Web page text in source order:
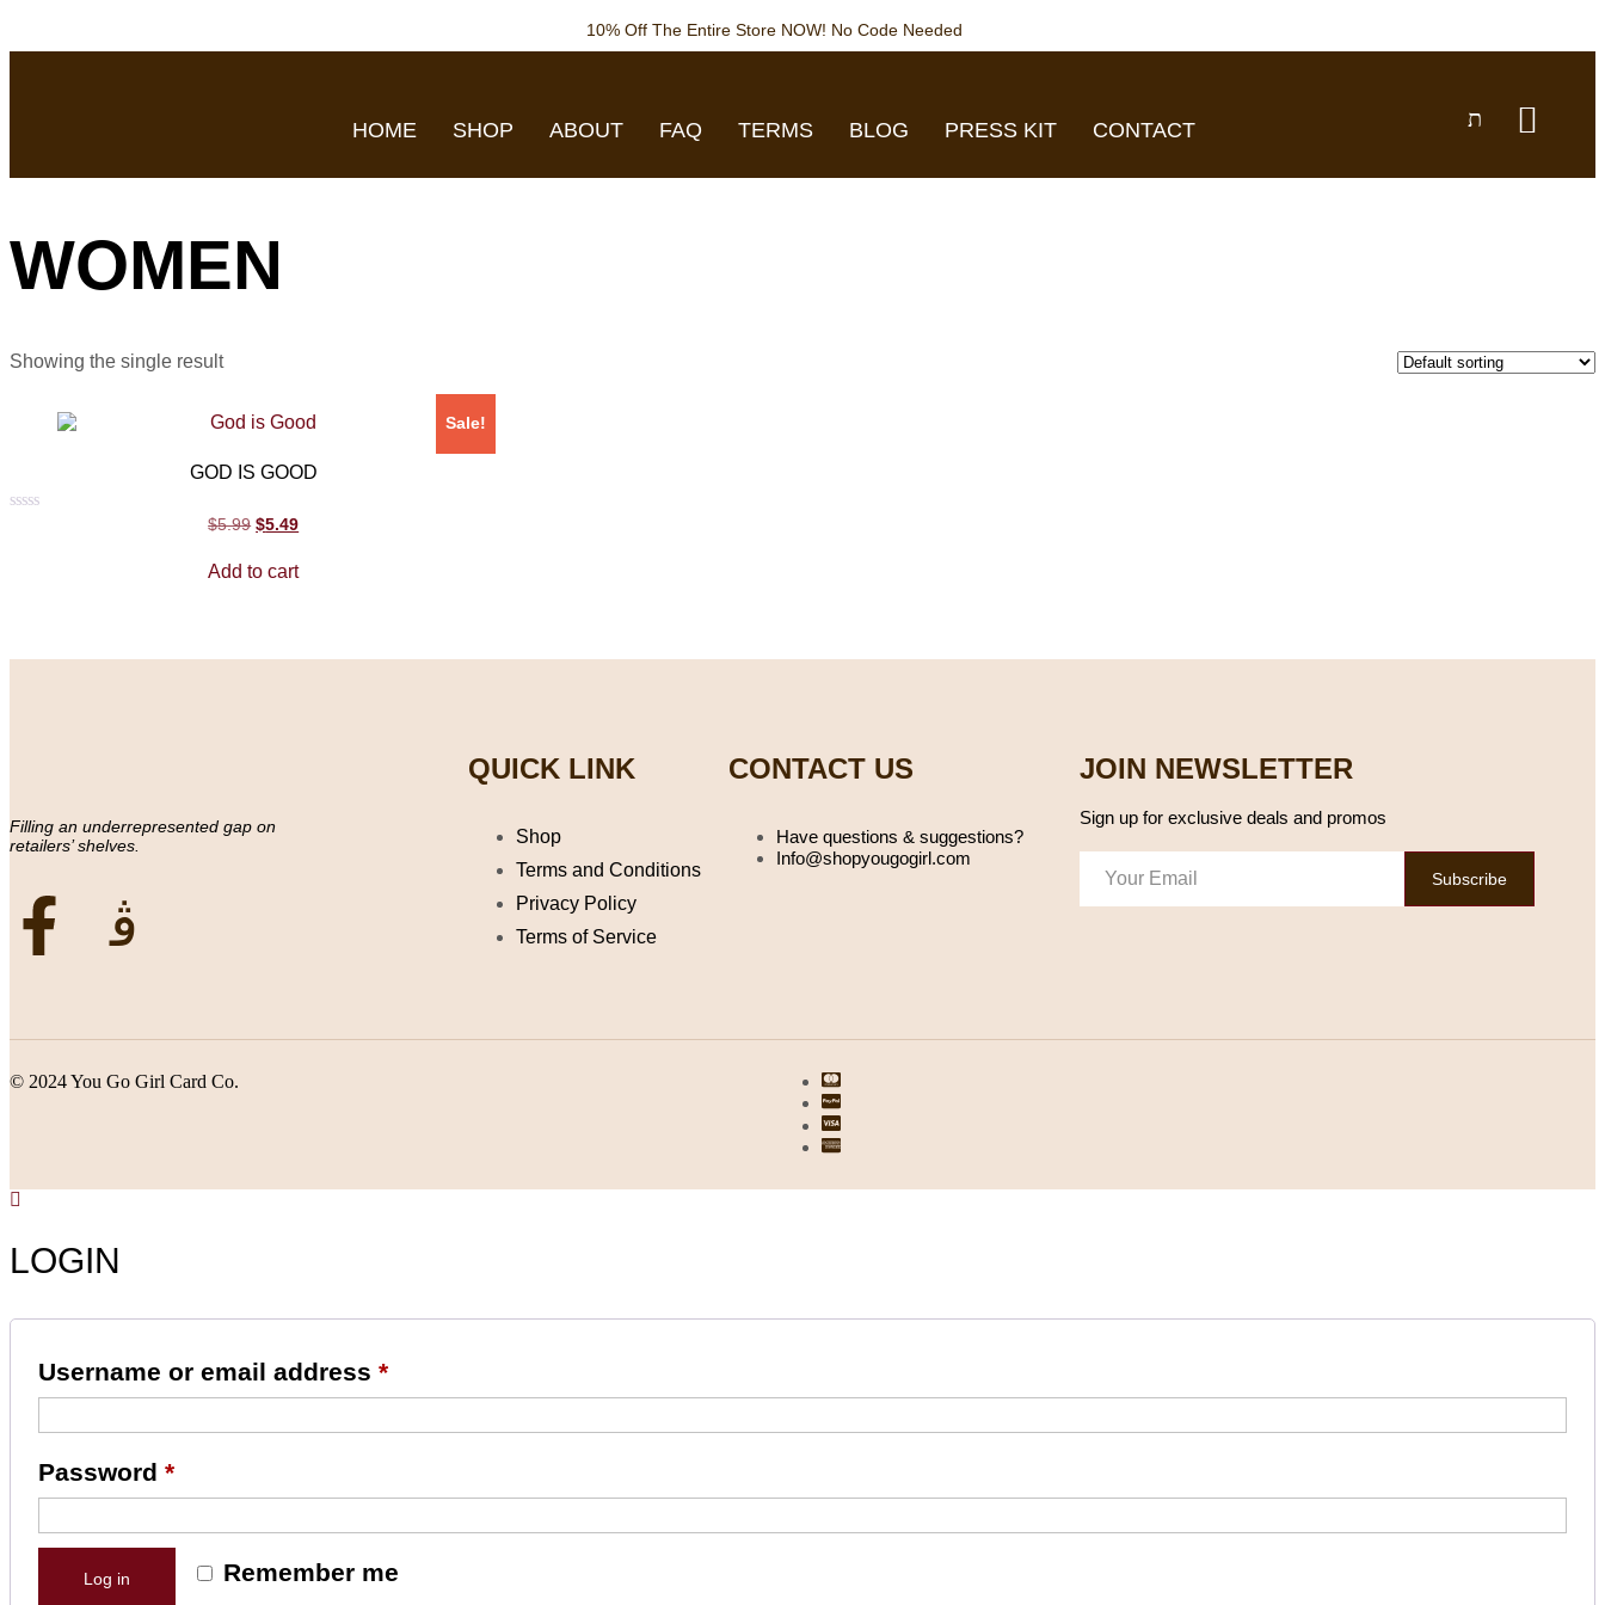
10% Off The Entire Store NOW! No Code Needed
HOME SHOP ABOUT FAQ TERMS BLOG PRESS KIT CONTACT
WOMEN
Showing the single result
Sale!
GOD IS GOOD
$5.99 $5.49
Add to cart
Filling an underrepresented gap on
retailers’ shelves.
QUICK LINK
Shop
Terms and Conditions
Privacy Policy
Terms of Service
CONTACT US
Have questions & suggestions?
Info@shopyougogirl.com
JOIN NEWSLETTER
Sign up for exclusive deals and promos
Subscribe
© 2024 You Go Girl Card Co.
LOGIN
Username or email address *
Password *
Remember me
Log in